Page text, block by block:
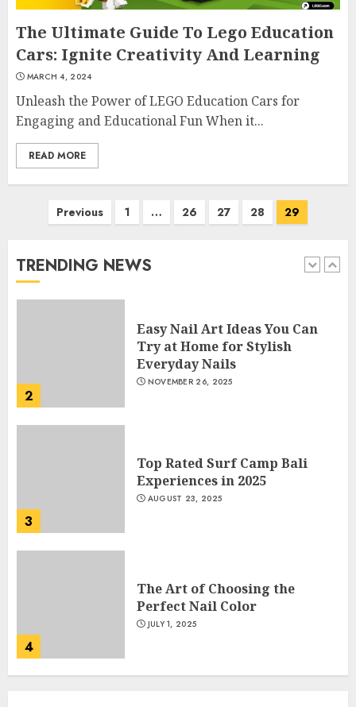
The Ultimate Guide To Lego Education
Cars: Ignite Creativity And Learning
MARCH 4, 2024
Unleash the Power of LEGO Education Cars for
Engaging and Educational Fun When it...
READ MORE
Previous 1 … 26 27 28 29
TRENDING NEWS
5
Courses
APRIL 28, 2025
1
How Often Should You Get a
Manicure for Healthy and
2
Easy Nail Art Ideas You Can
Try at Home for Stylish
Everyday Nails
NOVEMBER 26, 2025
3
Top Rated Surf Camp Bali
Experiences in 2025
AUGUST 23, 2025
4
The Art of Choosing the
Perfect Nail Color
JULY 1, 2025